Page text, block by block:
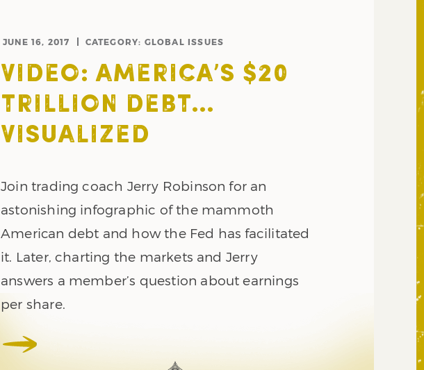
JUNE 16, 2017 CATEGORY: GLOBAL ISSUES
VIDEO: AMERICA’S $20
TRILLION DEBT…
VISUALIZED
Join trading coach Jerry Robinson for an
astonishing infographic of the mammoth
American debt and how the Fed has facilitated
it. Later, charting the markets and Jerry
answers a member’s question about earnings
per share.